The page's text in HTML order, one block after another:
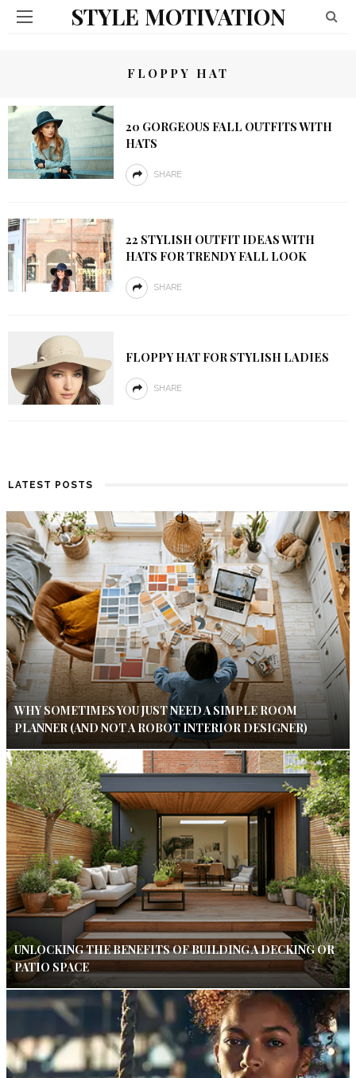
STYLE MOTIVATION
FLOPPY HAT
20 GORGEOUS FALL OUTFITS WITH
HATS
SHARE
22 STYLISH OUTFIT IDEAS WITH
HATS FOR TRENDY FALL LOOK
SHARE
FLOPPY HAT FOR STYLISH LADIES
SHARE
LATEST POSTS
WHY SOMETIMES YOU JUST NEED A SIMPLE ROOM
PLANNER (AND NOT A ROBOT INTERIOR DESIGNER)
UNLOCKING THE BENEFITS OF BUILDING A DECKING OR
PATIO SPACE